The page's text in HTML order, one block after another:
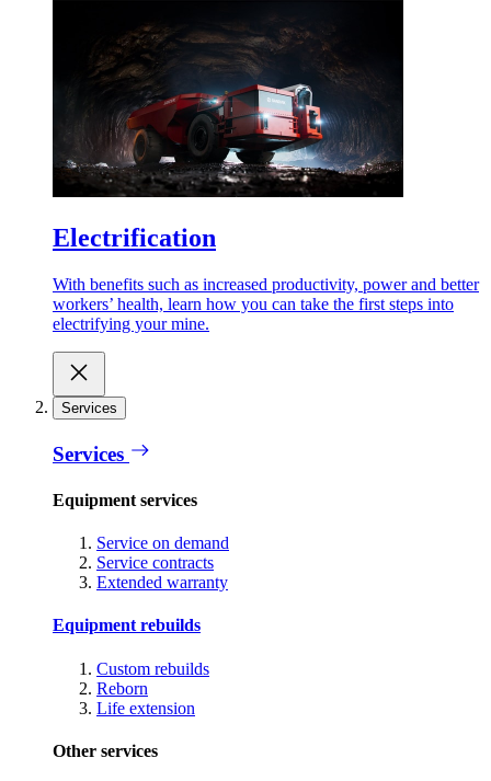
Electrification
With benefits such as increased productivity, power and better
workers’ health, learn how you can take the first steps into
electrifying your mine.
Services
Services
Equipment services
Service on demand
Service contracts
Extended warranty
Equipment rebuilds
Custom rebuilds
Reborn
Life extension
Other services